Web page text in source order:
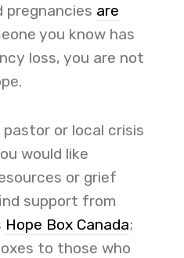
pregnancies are
you know has
loss, you are not
or local crisis
would like
or grief
support from
Hope Box Canada;
to those who